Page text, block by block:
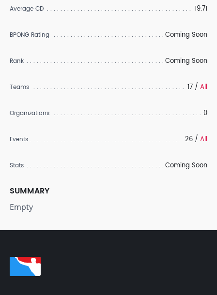
Average CD 19.71
BPONG Rating Coming Soon
Rank Coming Soon
Teams 17 / All
Organizations 0
Events 26 / All
Stats Coming Soon
SUMMARY
Empty